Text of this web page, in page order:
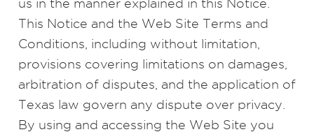
us in the manner explained in this Notice.
This Notice and the Web Site Terms and
Conditions, including without limitation,
provisions covering limitations on damages,
arbitration of disputes, and the application of
Texas law govern any dispute over privacy.
By using and accessing the Web Site you